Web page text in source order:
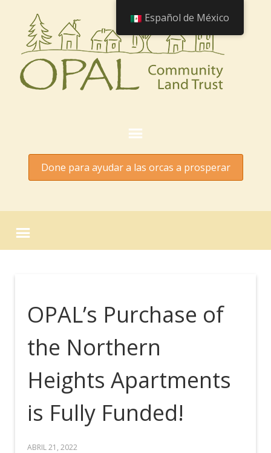
Done para ayudar a las orcas a prosperar
OPAL’s Purchase of
the Northern
Heights Apartments
is Fully Funded!
ABRIL 21, 2022
Español de México